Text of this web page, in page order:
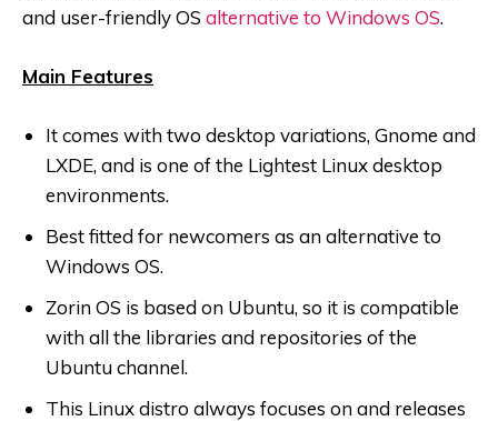
and user-friendly OS alternative to Windows OS.
Main Features
It comes with two desktop variations, Gnome and
LXDE, and is one of the Lightest Linux desktop
environments.
Best fitted for newcomers as an alternative to
Windows OS.
Zorin OS is based on Ubuntu, so it is compatible
with all the libraries and repositories of the
Ubuntu channel.
This Linux distro always focuses on and releases